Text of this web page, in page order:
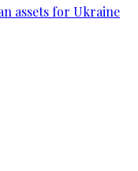
assets for Ukraine